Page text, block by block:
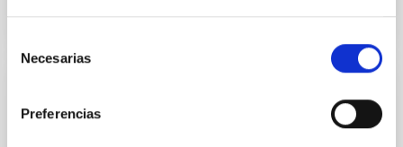
Necesarias
Preferencias
CITATIONS 4